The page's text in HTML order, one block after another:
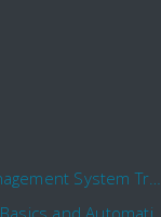
Top 13 Workflow Management System Trends and Features for 2020